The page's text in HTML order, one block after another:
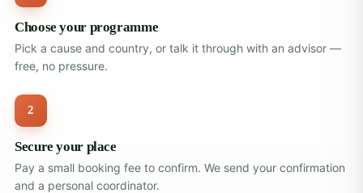
Choose your programme
Pick a cause and country, or talk it through with an advisor —
free, no pressure.
2
Secure your place
Pay a small booking fee to confirm. We send your confirmation
and a personal coordinator.